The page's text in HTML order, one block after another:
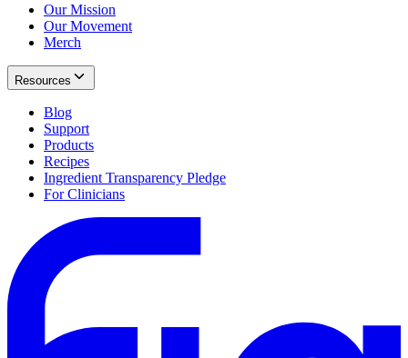
Our Mission
Our Movement
Merch
Resources
Blog
Support
Products
Recipes
Ingredient Transparency Pledge
For Clinicians